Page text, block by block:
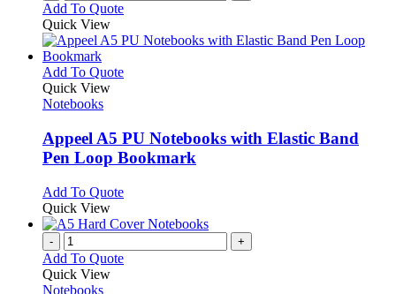
page
Add To Quote
Quick View
Add To QuoteThis
variants.
The
options
be
on
product
Quick View
Notebooks
Appeel A5 PU Notebooks with Elastic Band
Pen Loop Bookmark
Add To QuoteThis
has
variants.
Quick View
- +
Add To Quote
Quick View
Notebooks